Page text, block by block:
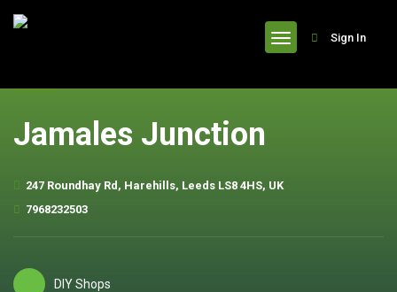
header
Sign In
Jamales Junction
247 Roundhay Rd, Harehills, Leeds LS8 4HS, UK
7968232503
DIY Shops